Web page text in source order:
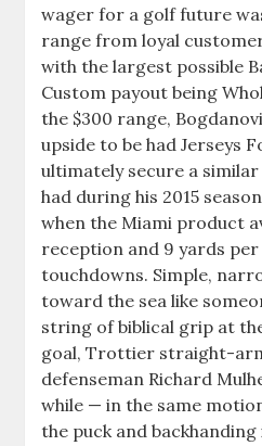
wager for a golf future
range from loyal
with the largest possible
Custom payout being
the $300 range,
upside to be had Jerseys
ultimately secure a
had during his 2015
when the Miami product
reception and 9 yards
touchdowns. Simple,
toward the sea like
string of biblical grip at
goal, Trottier straight-
defenseman Richard
while — in the same
the puck and